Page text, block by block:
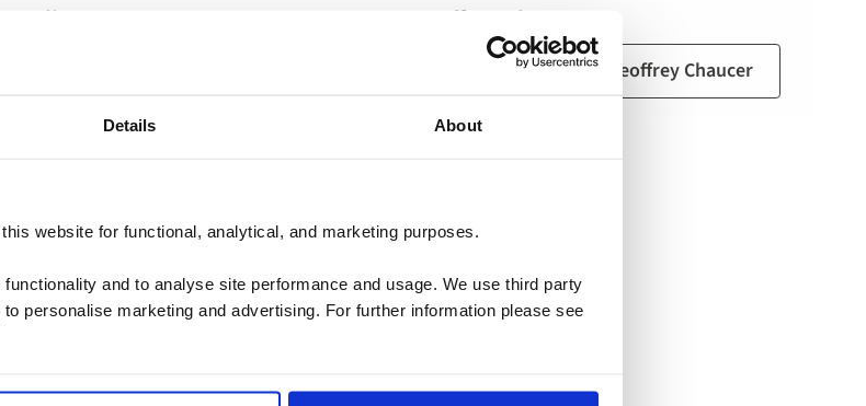
Details About
website for functional, analytical, and marketing purposes.
and to analyse site performance and usage. We use third party
personalise marketing and advertising. For further information please see
Eliot MS Geoffrey Chaucer
View the 360 tour of MS Geoffrey Chaucer